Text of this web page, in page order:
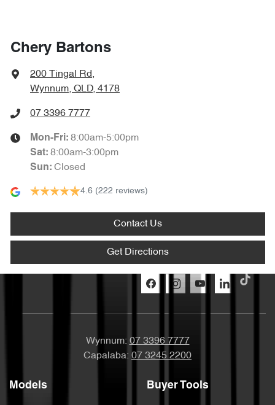
Chery Bartons
200 Tingal Rd,
Wynnum, QLD, 4178
07 3396 7777
Mon-Fri: 8:00am-5:00pm
Sat: 8:00am-3:00pm
Sun: Closed
4.6 (222 reviews)
Contact Us
Get Directions
Wynnum: 07 3396 7777
Capalaba: 07 3245 2200
Models Buyer Tools